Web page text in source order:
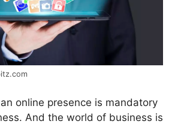
online presence is mandatory
And the world of business is